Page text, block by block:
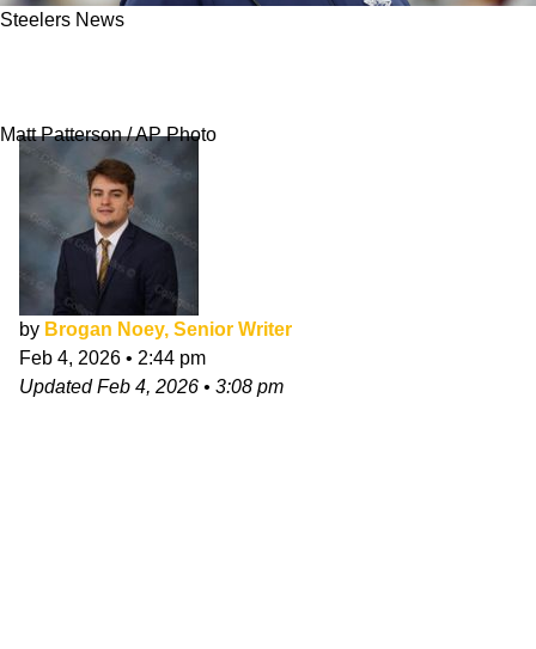
Steelers News
Matt Patterson / AP Photo
by Brogan Noey, Senior Writer
Feb 4, 2026 • 2:44 pm
UpdatedFeb 4, 2026 • 3:08 pm